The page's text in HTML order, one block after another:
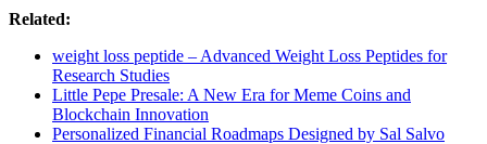
Related:
weight loss peptide – Advanced Weight Loss Peptides for
Research Studies
Little Pepe Presale: A New Era for Meme Coins and
Blockchain Innovation
Personalized Financial Roadmaps Designed by Sal Salvo